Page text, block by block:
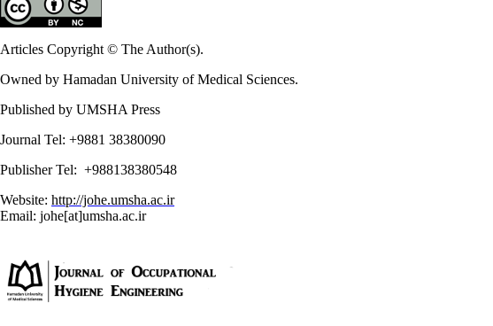
Articles Copyright © The Author(s).
Owned by Hamadan University of Medical Sciences.
Published by UMSHA Press
Journal Tel: +9881 38380090
Publisher Tel: +988138380548
Website: http://johe.umsha.ac.ir
Email: johe[at]umsha.ac.ir